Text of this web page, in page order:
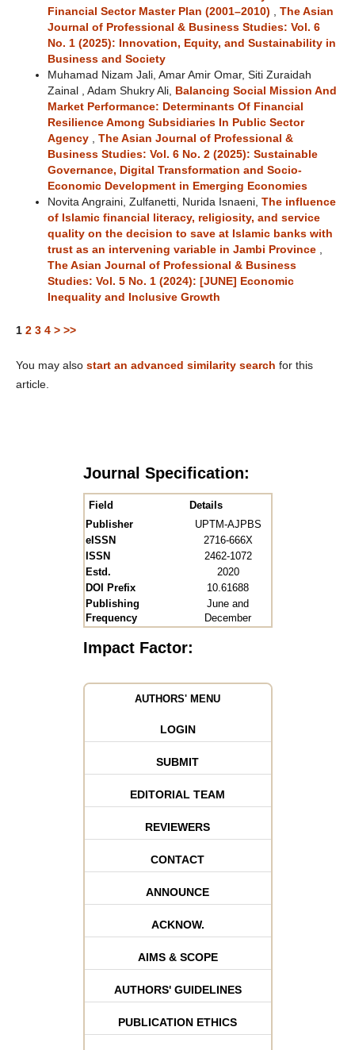
Financial Sector Master Plan (2001–2010)
The Asian
Journal of Professional & Business Studies: Vol. 6
No. 1 (2025): Innovation, Equity, and Sustainability in
Business and Society
Muhamad Nizam Jali, Amar Amir Omar, Siti Zuraidah
Zainal , Adam Shukry Ali,
Balancing Social Mission And
Market Performance: Determinants Of Financial
Resilience Among Subsidiaries In Public Sector
Agency
The Asian Journal of Professional &
Business Studies: Vol. 6 No. 2 (2025): Sustainable
Governance, Digital Transformation and Socio-
Economic Development in Emerging Economies
Novita Angraini, Zulfanetti, Nurida Isnaeni, The influence
of Islamic financial literacy, religiosity, and service
quality on the decision to save at Islamic banks with
trust as an intervening variable in Jambi Province
The Asian Journal of Professional & Business
Studies: Vol. 5 No. 1 (2024): [JUNE] Economic
Inequality and Inclusive Growth
1 2 3 4 > >>
You may also start an advanced similarity search for this
article.
Journal Specification:
Field
Details
Publisher
UPTM-AJPBS
eISSN
2716-666X
ISSN
2462-1072
Estd.
2020
DOI Prefix
10.61688
Publishing
Frequency
June and
December
Impact Factor:
AUTHORS' MENU
LOGIN
SUBMIT
EDITORIAL TEAM
REVIEWERS
CONTACT
ANNOUNCE
ACKNOW.
AIMS & SCOPE
AUTHORS' GUIDELINES
PUBLICATION ETHICS